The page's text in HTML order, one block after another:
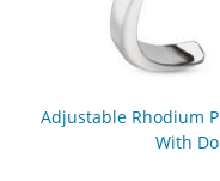
Adjustable Rhodium
With